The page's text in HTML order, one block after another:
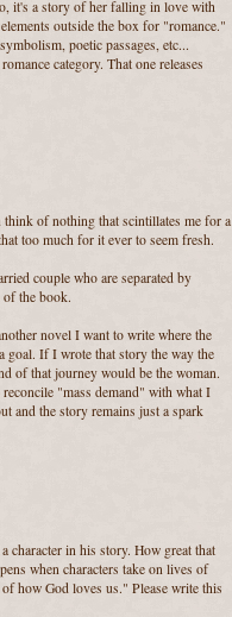
it's a story of her falling in love with
outside the box for "romance."
poetic passages, etc...
category. That one releases
of nothing that scintillates me for a
too much for it ever to seem fresh.
couple who are separated by
of the book.
novel I want to write where the
goal. If I wrote that story the way the
of that journey would be the woman.
"mass demand" with what I
and the story remains just a spark
character in his story. How great that
when characters take on lives of
how God loves us." Please write this